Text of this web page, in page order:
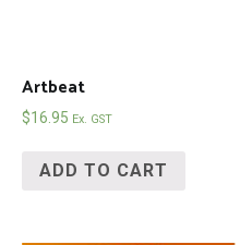
Artbeat
$16.95 Ex. GST
ADD TO CART